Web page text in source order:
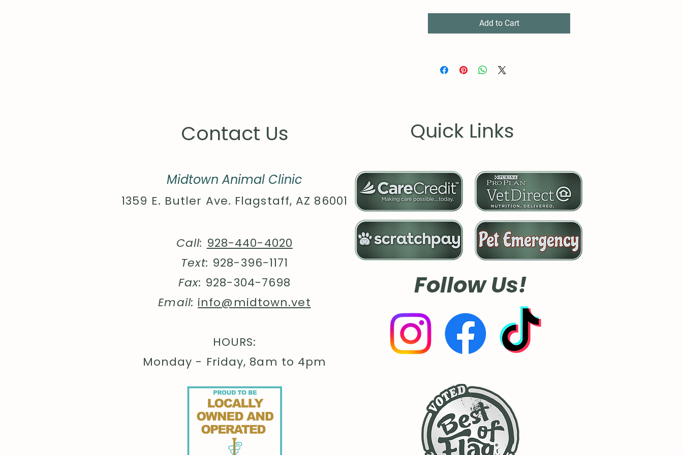
matched to design (black or white)
.: Assembled in the USA from
globally sourced parts
Add to Cart
Contact Us Quick Links
Midtown Animal Clinic
1359 E. Butler Ave. Flagstaff, AZ 86001
Call: 928-440-4020
Text: 928-396-1171
Fax: 928-304-7698
Email: info@midtown.vet
HOURS:
Monday - Friday, 8am to 4pm
Follow Us!